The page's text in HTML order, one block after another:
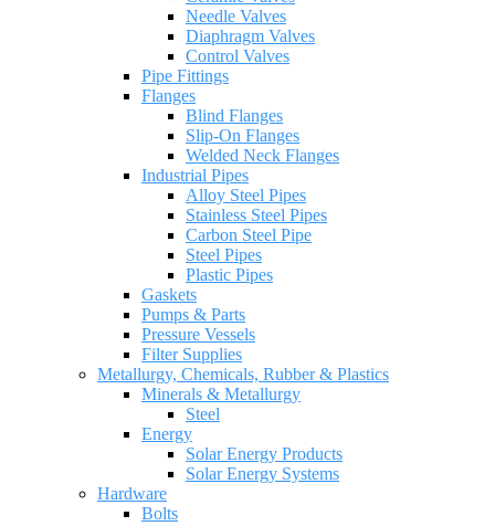
Needle Valves
Diaphragm Valves
Control Valves
Pipe Fittings
Flanges
Blind Flanges
Slip-On Flanges
Welded Neck Flanges
Industrial Pipes
Alloy Steel Pipes
Stainless Steel Pipes
Carbon Steel Pipe
Steel Pipes
Plastic Pipes
Gaskets
Pumps & Parts
Pressure Vessels
Filter Supplies
Metallurgy, Chemicals, Rubber & Plastics
Minerals & Metallurgy
Steel
Energy
Solar Energy Products
Solar Energy Systems
Hardware
Bolts